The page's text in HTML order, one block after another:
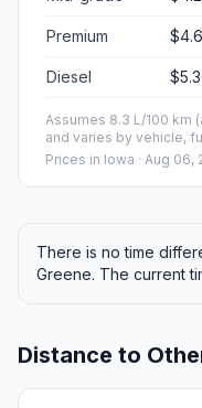
Premium
Diesel
Assumes 8.3 L/100 km
and varies by vehicle,
Prices in Iowa · Aug 06,
There is no time
Greene. The current
Distance to